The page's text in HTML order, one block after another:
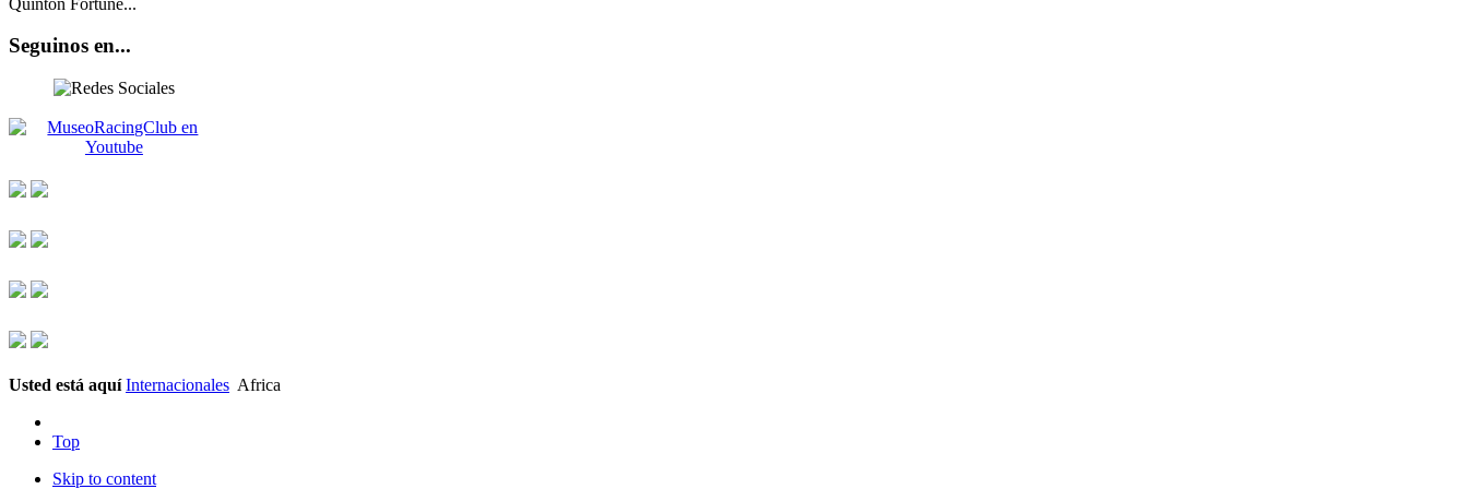
Seguinos en...
Usted está aquí Internacionales Africa
Top
Skip to content